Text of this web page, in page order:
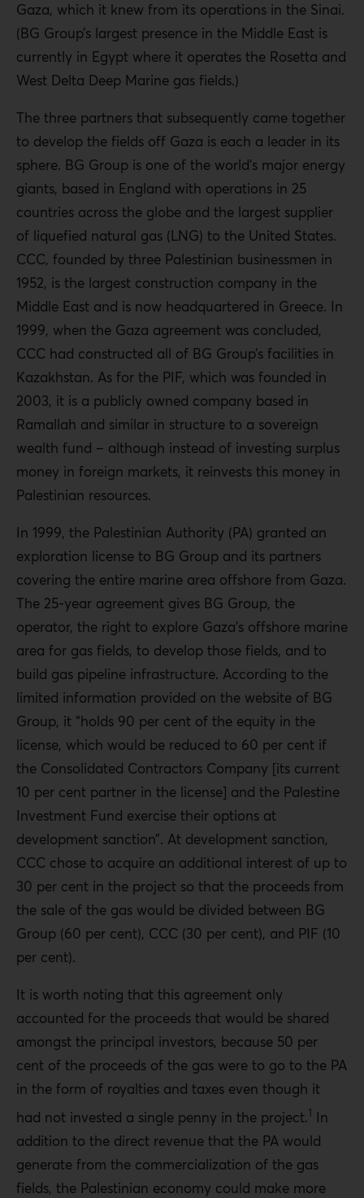
Gaza, which it knew from its operations in the Sinai.
(BG Group’s largest presence in the Middle East is
currently in Egypt where it operates the Rosetta and
West Delta Deep Marine gas fields.)
The three partners that subsequently came together
to develop the fields off Gaza is each a leader in its
sphere. BG Group is one of the world’s major energy
giants, based in England with operations in 25
countries across the globe and the largest supplier
of liquefied natural gas (LNG) to the United States.
CCC, founded by three Palestinian businessmen in
1952, is the largest construction company in the
Middle East and is now headquartered in Greece. In
1999, when the Gaza agreement was concluded,
CCC had constructed all of BG Group’s facilities in
Kazakhstan. As for the PIF, which was founded in
2003, it is a publicly owned company based in
Ramallah and similar in structure to a sovereign
wealth fund – although instead of investing surplus
money in foreign markets, it reinvests this money in
Palestinian resources.
In 1999, the Palestinian Authority (PA) granted an
exploration license to BG Group and its partners
covering the entire marine area offshore from Gaza.
The 25-year agreement gives BG Group, the
operator, the right to explore Gaza’s offshore marine
area for gas fields, to develop those fields, and to
build gas pipeline infrastructure. According to the
limited information provided on the website of BG
Group, it “holds 90 per cent of the equity in the
license, which would be reduced to 60 per cent if
the Consolidated Contractors Company [its current
10 per cent partner in the license] and the Palestine
Investment Fund exercise their options at
development sanction”. At development sanction,
CCC chose to acquire an additional interest of up to
30 per cent in the project so that the proceeds from
the sale of the gas would be divided between BG
Group (60 per cent), CCC (30 per cent), and PIF (10
per cent).
It is worth noting that this agreement only
accounted for the proceeds that would be shared
amongst the principal investors, because 50 per
cent of the proceeds of the gas were to go to the PA
in the form of royalties and taxes even though it
had not invested a single penny in the project.1 In
addition to the direct revenue that the PA would
generate from the commercialization of the gas
fields, the Palestinian economy could make more